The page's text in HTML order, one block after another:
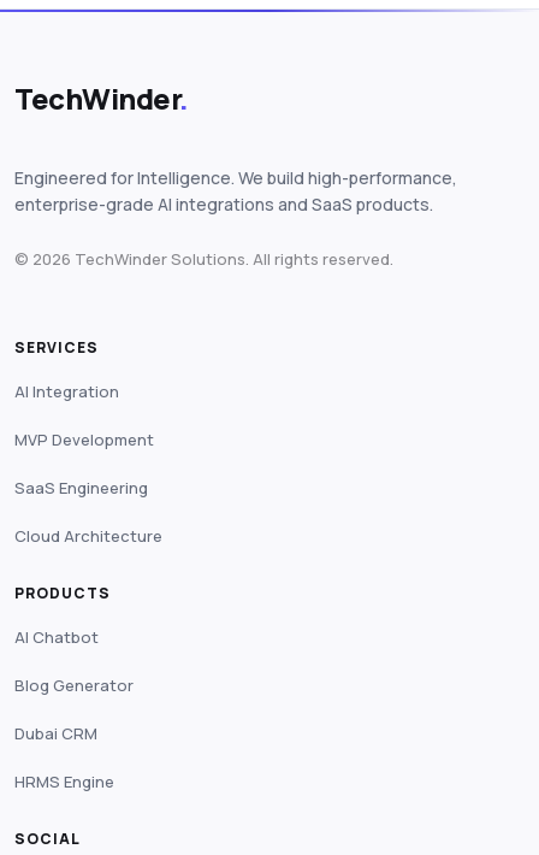
TechWinder.
Engineered for Intelligence. We build high-performance,
enterprise-grade AI integrations and SaaS products.
© 2026 TechWinder Solutions. All rights reserved.
SERVICES
AI Integration
MVP Development
SaaS Engineering
Cloud Architecture
PRODUCTS
AI Chatbot
Blog Generator
Dubai CRM
HRMS Engine
SOCIAL